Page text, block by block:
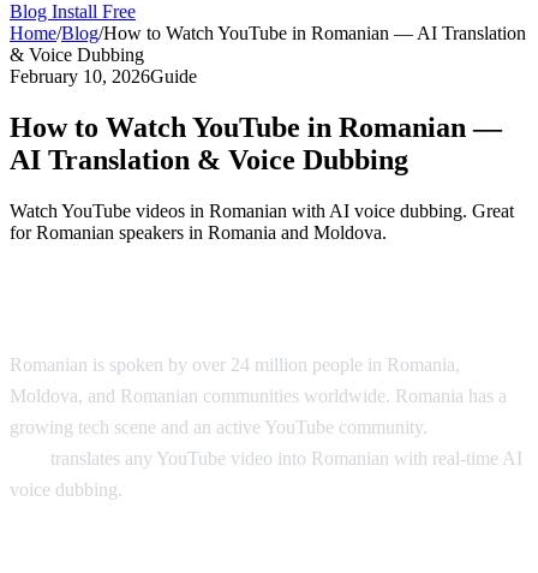
Blog Install Free
Home/Blog/How to Watch YouTube in Romanian — AI Translation
& Voice Dubbing
February 10, 2026Guide
How to Watch YouTube in Romanian —
AI Translation & Voice Dubbing
Watch YouTube videos in Romanian with AI voice dubbing. Great
for Romanian speakers in Romania and Moldova.
Romanian is spoken by over 24 million people in Romania,
Moldova, and Romanian communities worldwide. Romania has a
growing tech scene and an active YouTube community.
translates any YouTube video into Romanian with real-time AI
voice dubbing.